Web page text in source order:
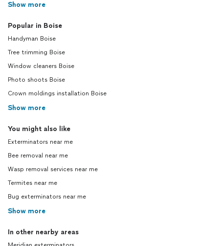
Show more
Popular in Boise
Handyman Boise
Tree trimming Boise
Window cleaners Boise
Photo shoots Boise
Crown moldings installation Boise
Show more
You might also like
Exterminators near me
Bee removal near me
Wasp removal services near me
Termites near me
Bug exterminators near me
Show more
In other nearby areas